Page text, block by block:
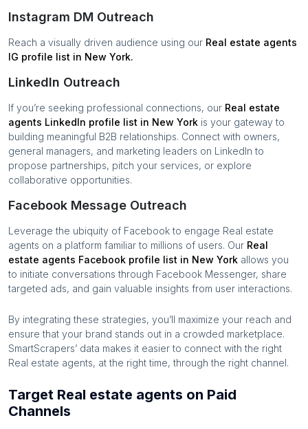
Instagram DM Outreach
Reach a visually driven audience using our Real estate agents
IG profile list in New York.
LinkedIn Outreach
If you’re seeking professional connections, our Real estate
agents LinkedIn profile list in New York is your gateway to
building meaningful B2B relationships. Connect with owners,
general managers, and marketing leaders on LinkedIn to
propose partnerships, pitch your services, or explore
collaborative opportunities.
Facebook Message Outreach
Leverage the ubiquity of Facebook to engage Real estate
agents on a platform familiar to millions of users. Our Real
estate agents Facebook profile list in New York allows you
to initiate conversations through Facebook Messenger, share
targeted ads, and gain valuable insights from user interactions.
By integrating these strategies, you’ll maximize your reach and
ensure that your brand stands out in a crowded marketplace.
SmartScrapers’ data makes it easier to connect with the right
Real estate agents, at the right time, through the right channel.
Target Real estate agents on Paid
Channels